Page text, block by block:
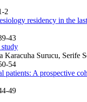
2
residency in the
43
Surucu, Serife
54
patients: A prospective
49